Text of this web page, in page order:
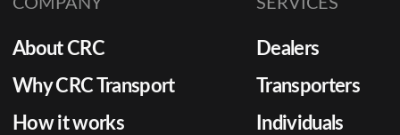
About CRC
Why CRC Transport
How it works
Dealers
Transporters
Individuals